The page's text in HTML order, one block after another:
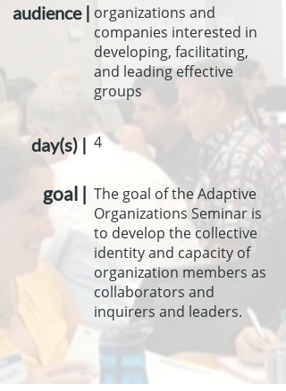
audience | organizations and
companies interested in
developing, facilitating,
and leading effective
groups
day(s) | 4
goal | The goal of the Adaptive
Organizations Seminar is
to develop the collective
identity and capacity of
organization members as
collaborators and
inquirers and leaders.